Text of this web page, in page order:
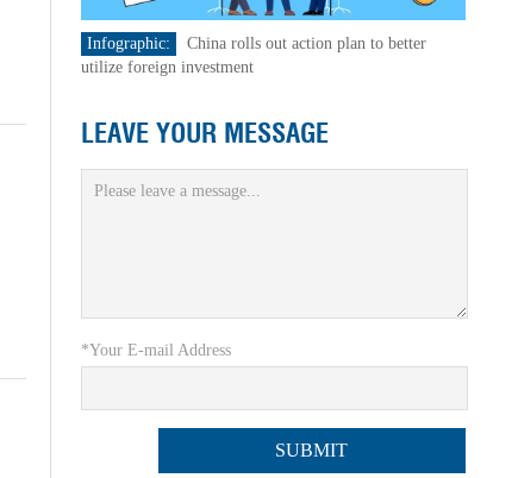
Infographic:
China rolls out action plan to better
utilize foreign investment
LEAVE YOUR MESSAGE
*Your E-mail Address